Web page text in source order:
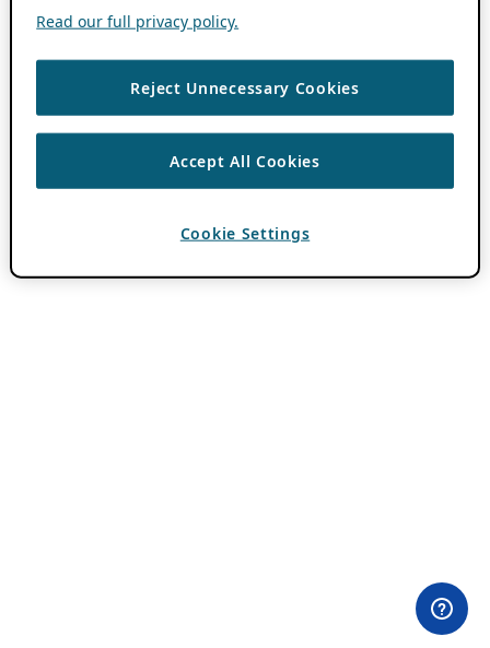
Read our full privacy policy.
Reject Unnecessary Cookies
Accept All Cookies
Cookie Settings